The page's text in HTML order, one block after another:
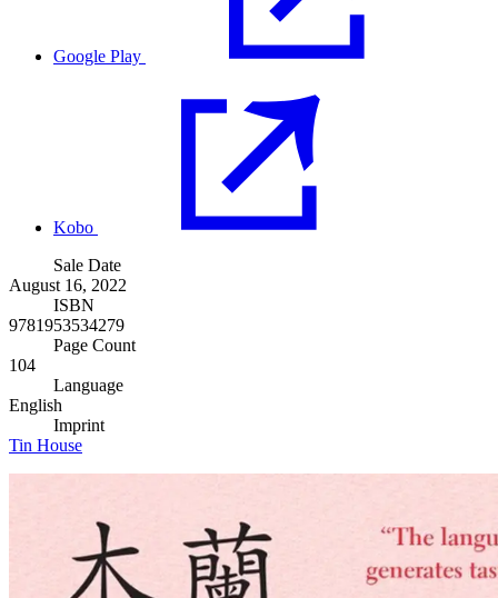
Google Play
Kobo
Sale Date
August 16, 2022
ISBN
9781953534279
Page Count
104
Language
English
Imprint
Tin House